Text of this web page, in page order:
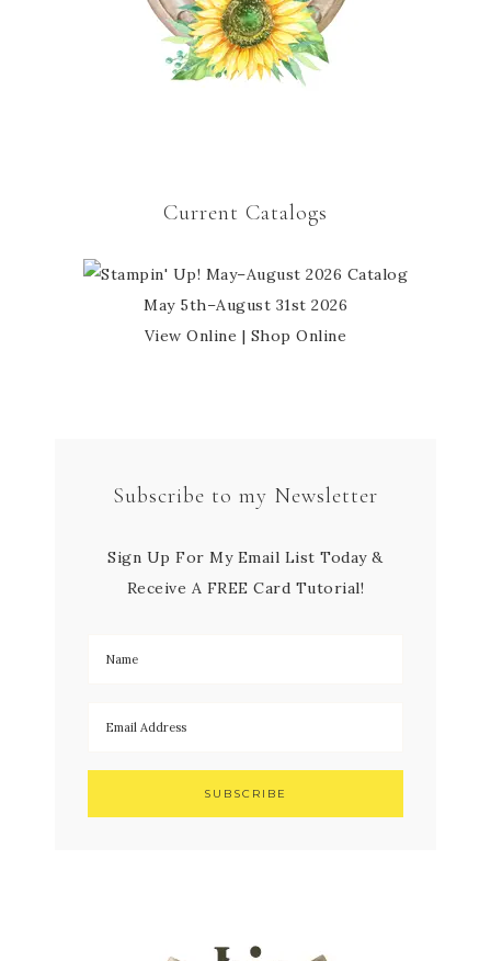
Current Catalogs
May 5th–August 31st 2026
View Online | Shop Online
Subscribe to my Newsletter
Sign Up For My Email List Today &
Receive A FREE Card Tutorial!